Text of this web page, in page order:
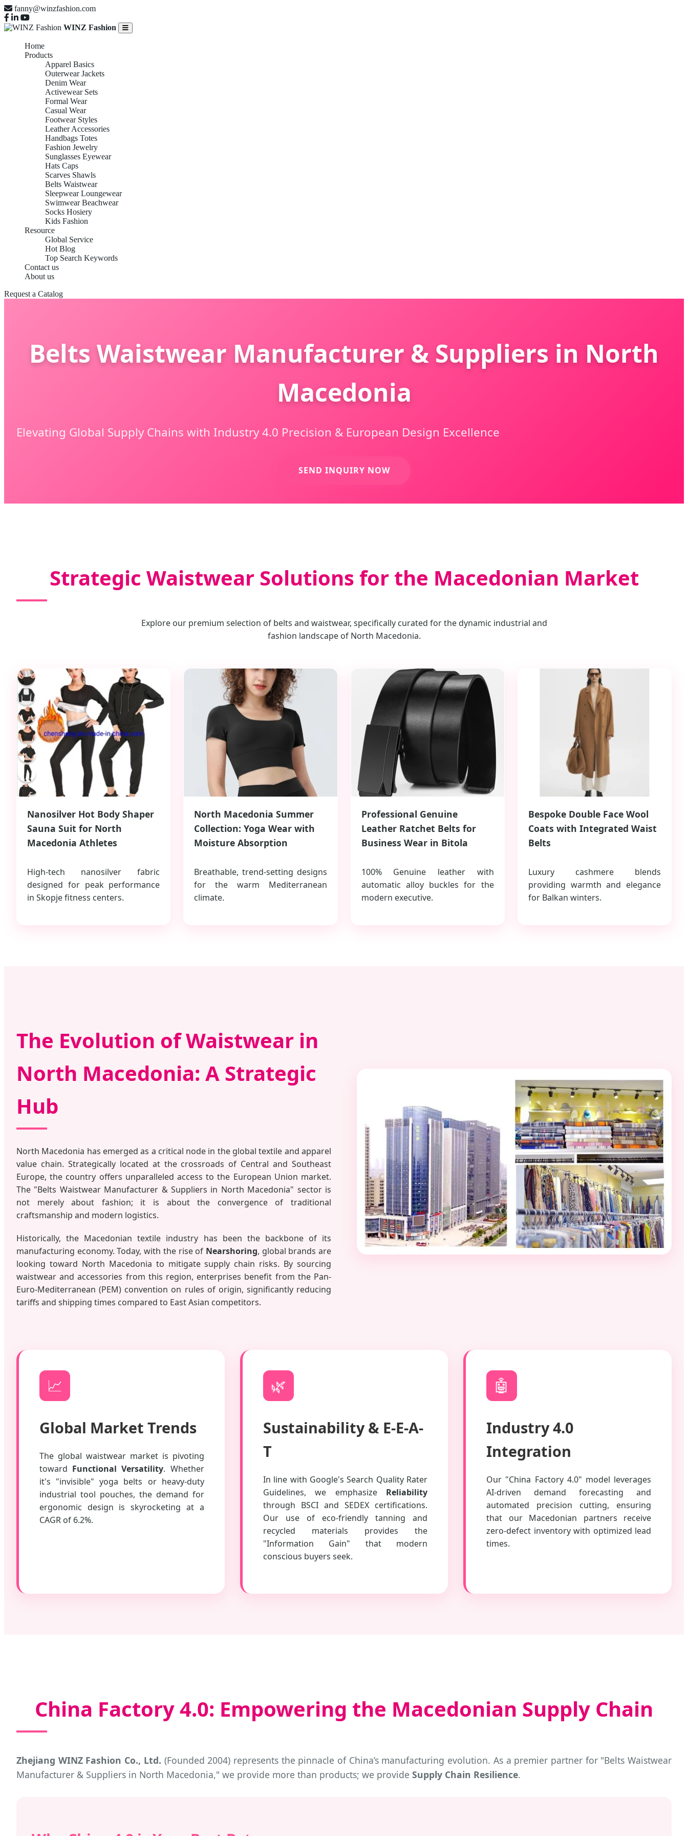
fanny@winzfashion.com
WINZ Fashion
Home
Products
Apparel Basics
Outerwear Jackets
Denim Wear
Activewear Sets
Formal Wear
Casual Wear
Footwear Styles
Leather Accessories
Handbags Totes
Fashion Jewelry
Sunglasses Eyewear
Hats Caps
Scarves Shawls
Belts Waistwear
Sleepwear Loungewear
Swimwear Beachwear
Socks Hosiery
Kids Fashion
Resource
Global Service
Hot Blog
Top Search Keywords
Contact us
About us
Request a Catalog
Belts Waistwear Manufacturer & Suppliers in North
Macedonia
Elevating Global Supply Chains with Industry 4.0 Precision & European Design Excellence
SEND INQUIRY NOW
Strategic Waistwear Solutions for the Macedonian Market
Explore our premium selection of belts and waistwear, specifically curated for the dynamic industrial and
fashion landscape of North Macedonia.
Nanosilver Hot Body Shaper
Sauna Suit for North
Macedonia Athletes
High-tech nanosilver fabric
designed for peak performance
in Skopje fitness centers.
North Macedonia Summer
Collection: Yoga Wear with
Moisture Absorption
Breathable, trend-setting designs
for the warm Mediterranean
climate.
Professional Genuine
Leather Ratchet Belts for
Business Wear in Bitola
100% Genuine leather with
automatic alloy buckles for the
modern executive.
Bespoke Double Face Wool
Coats with Integrated Waist
Belts
Luxury cashmere blends
providing warmth and elegance
for Balkan winters.
The Evolution of Waistwear in
North Macedonia: A Strategic
Hub
North Macedonia has emerged as a critical node in the global textile and apparel
value chain. Strategically located at the crossroads of Central and Southeast
Europe, the country offers unparalleled access to the European Union market.
The "Belts Waistwear Manufacturer & Suppliers in North Macedonia" sector is
not merely about fashion; it is about the convergence of traditional
craftsmanship and modern logistics.
Historically, the Macedonian textile industry has been the backbone of its
manufacturing economy. Today, with the rise of Nearshoring, global brands are
looking toward North Macedonia to mitigate supply chain risks. By sourcing
waistwear and accessories from this region, enterprises benefit from the Pan-
Euro-Mediterranean (PEM) convention on rules of origin, significantly reducing
tariffs and shipping times compared to East Asian competitors.
📈
Global Market Trends
The global waistwear market is pivoting
toward Functional Versatility. Whether
it's "invisible" yoga belts or heavy-duty
industrial tool pouches, the demand for
ergonomic design is skyrocketing at a
CAGR of 6.2%.
🌿
Sustainability & E-E-A-
T
In line with Google's Search Quality Rater
Guidelines, we emphasize Reliability
through BSCI and SEDEX certifications.
Our use of eco-friendly tanning and
recycled materials provides the
"Information Gain" that modern
conscious buyers seek.
🤖
Industry 4.0
Integration
Our "China Factory 4.0" model leverages
AI-driven demand forecasting and
automated precision cutting, ensuring
that our Macedonian partners receive
zero-defect inventory with optimized lead
times.
China Factory 4.0: Empowering the Macedonian Supply Chain
Zhejiang WINZ Fashion Co., Ltd. (Founded 2004) represents the pinnacle of China’s manufacturing evolution. As a premier partner for "Belts Waistwear
Manufacturer & Suppliers in North Macedonia," we provide more than products; we provide Supply Chain Resilience.